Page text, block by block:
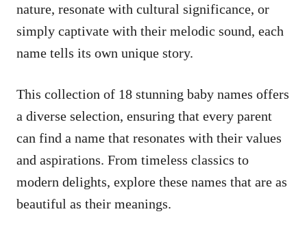
nature, resonate with cultural significance, or
simply captivate with their melodic sound, each
name tells its own unique story.
This collection of 18 stunning baby names offers
a diverse selection, ensuring that every parent
can find a name that resonates with their values
and aspirations. From timeless classics to
modern delights, explore these names that are as
beautiful as their meanings.